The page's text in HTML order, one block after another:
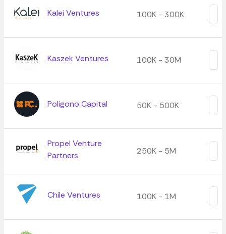
Kalei Ventures 100K - 300K
Kaszek Ventures 100K - 30M
Poligono Capital 50K - 500K
Propel Venture
Partners
250K - 5M
Chile Ventures 100K - 1M